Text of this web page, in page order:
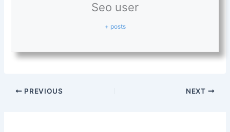
Seo user
+ posts
PREVIOUS NEXT